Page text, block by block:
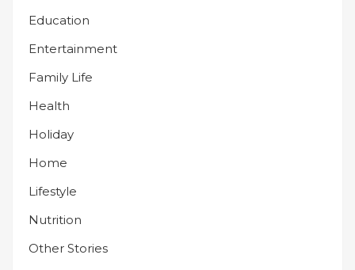
Education
Entertainment
Family Life
Health
Holiday
Home
Lifestyle
Nutrition
Other Stories